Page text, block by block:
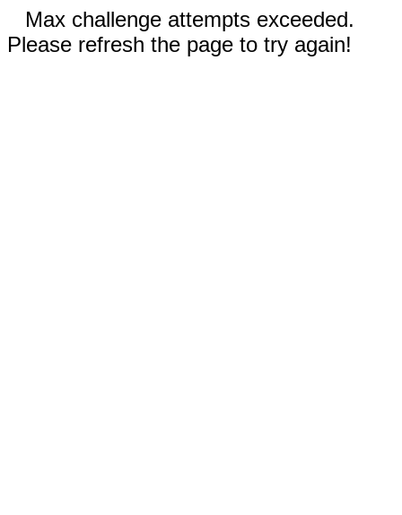
Max challenge attempts exceeded.
Please refresh the page to try again!